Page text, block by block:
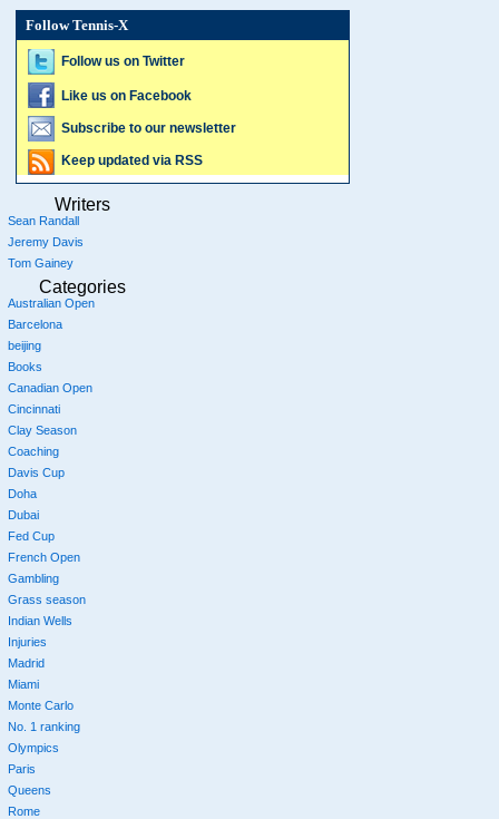
Follow Tennis-X
Follow us on Twitter
Like us on Facebook
Subscribe to our newsletter
Keep updated via RSS
Writers
Sean Randall
Jeremy Davis
Tom Gainey
Categories
Australian Open
Barcelona
beijing
Books
Canadian Open
Cincinnati
Clay Season
Coaching
Davis Cup
Doha
Dubai
Fed Cup
French Open
Gambling
Grass season
Indian Wells
Injuries
Madrid
Miami
Monte Carlo
No. 1 ranking
Olympics
Paris
Queens
Rome